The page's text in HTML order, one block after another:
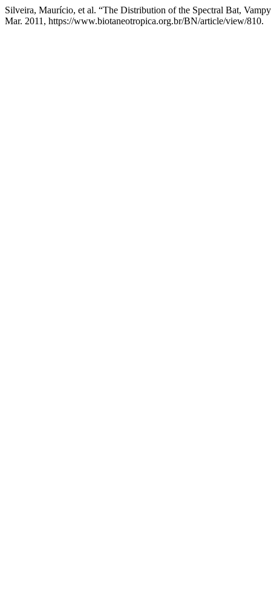
Silveira, Maurício, et al. “The Distribution of the Spectral Bat,
Mar. 2011, https://www.biotaneotropica.org.br/BN/article/view/810.